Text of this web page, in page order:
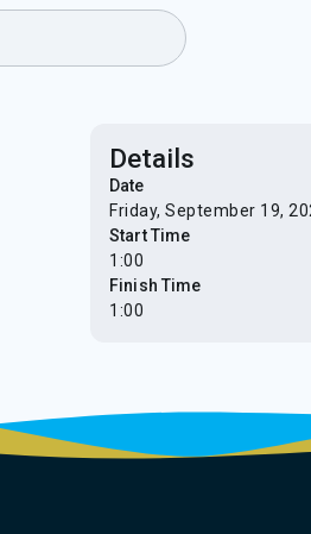
Details
Date
Friday, September 19,
Start Time
1:00
Finish Time
1:00